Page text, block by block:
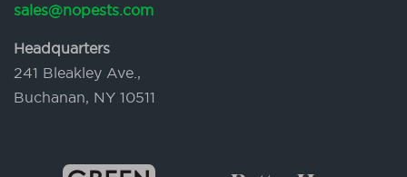
sales@nopests.com
Headquarters
241 Bleakley Ave.,
Buchanan, NY 10511